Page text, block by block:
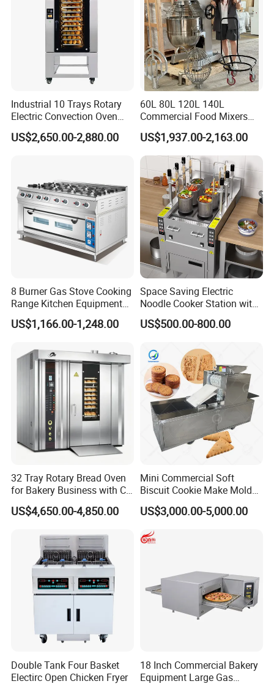
Industrial 10 Trays Rotary
Electric Convection Oven
with Steam
US$2,650.00-2,880.00
60L 80L 120L 140L
Commercial Food Mixers
Bakery Mixer Stainless Steel
Planetary Mixer with CE
US$1,937.00-2,163.00
8 Burner Gas Stove Cooking
Range Kitchen Equipment
with Gas Oven for
Commercial
Baking/Restaurant/Hotel
US$1,166.00-1,248.00
Space Saving Electric
Noodle Cooker Station with
Six Baskets and Two Tanks
US$500.00-800.00
32 Tray Rotary Bread Oven
for Bakery Business with CE
Certification
US$4,650.00-4,850.00
Mini Commercial Soft
Biscuit Cookie Make Mold
Press Rotary Mould Form
Machine for Small Business
US$3,000.00-5,000.00
Double Tank Four Basket
Electirc Open Chicken Fryer
18 Inch Commercial Bakery
Equipment Large Gas